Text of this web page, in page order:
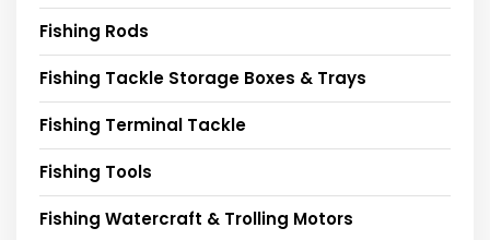
Fishing Rods
Fishing Tackle Storage Boxes & Trays
Fishing Terminal Tackle
Fishing Tools
Fishing Watercraft & Trolling Motors